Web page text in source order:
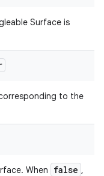
Surface is
to the
When false ,